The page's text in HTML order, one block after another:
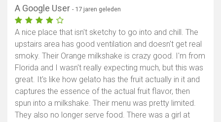
A Google User - 17 jaren geleden
A nice place that isn't sketchy to go into and chill. The
upstairs area has good ventilation and doesn't get real
smoky. Their Orange milkshake is crazy good. I'm from
Florida and I wasn't really expecting much, but this was
great. It's like how gelato has the fruit actually in it and
captures the essence of the actual fruit flavor, then
spun into a milkshake. Their menu was pretty limited.
They also no longer serve food. There was a girl at